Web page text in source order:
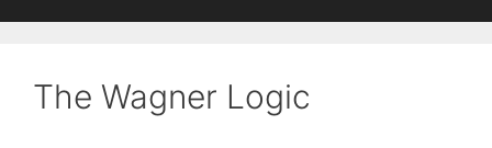
The Wagner Logic